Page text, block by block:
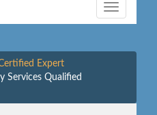
Toggle
navigation
Expert
Services Qualified